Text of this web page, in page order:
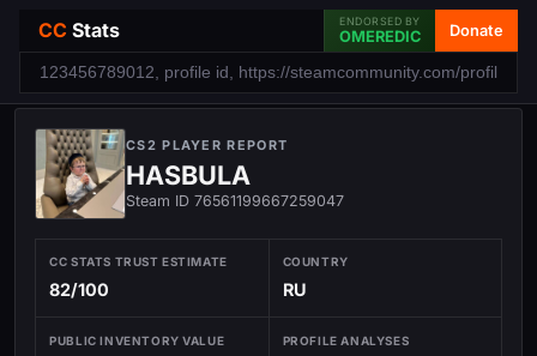
CC Stats ENDORSED BY
OMEREDIC Donate
CS2 PLAYER REPORT
HASBULA
Steam ID 76561199667259047
CC STATS TRUST ESTIMATE
82/100
COUNTRY
RU
PUBLIC INVENTORY VALUE PROFILE ANALYSES